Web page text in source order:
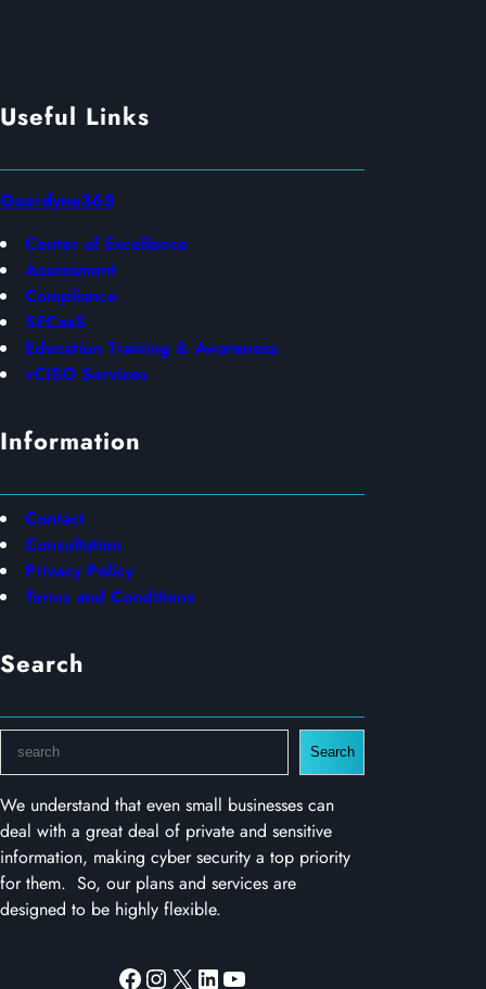
Useful Links
Guardyne365
Center of Excellence
Assessment
Compliance
SECaaS
Education Training & Awareness
vCISO Services
Information
Contact
Consultation
Privacy Policy
Terms and Conditions
Search
a
r
c
h
Search
We understand that even small businesses can
deal with a great deal of private and sensitive
information, making cyber security a top priority
for them. So, our plans and services are
designed to be highly flexible.
Facebook
Instagram
X LinkedIn
YouTube